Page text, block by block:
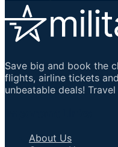
Save big and book the
flights, airline tickets
unbeatable deals!
About Us